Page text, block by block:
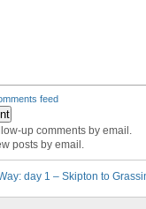
feed
up comments by email.
posts by email.
day 1 – Skipton to